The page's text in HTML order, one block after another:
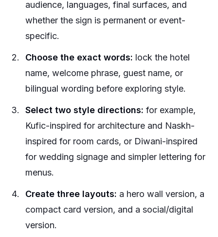
audience, languages, final surfaces, and
whether the sign is permanent or event-
specific.
Choose the exact words: lock the hotel
name, welcome phrase, guest name, or
bilingual wording before exploring style.
Select two style directions: for example,
Kufic-inspired for architecture and Naskh-
inspired for room cards, or Diwani-inspired
for wedding signage and simpler lettering for
menus.
Create three layouts: a hero wall version, a
compact card version, and a social/digital
version.